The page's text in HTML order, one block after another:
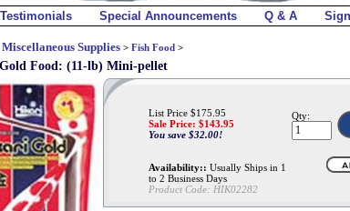
Testimonials Special Announcements Q & A
Miscellaneous Supplies > Fish Food >
Food: (11-lb) Mini-pellet
List Price $175.95
Sale Price: $143.95
You save $32.00!
Availability:: Usually Ships in 1
to 2 Business Days
Product Code: HIK02282
Qty: